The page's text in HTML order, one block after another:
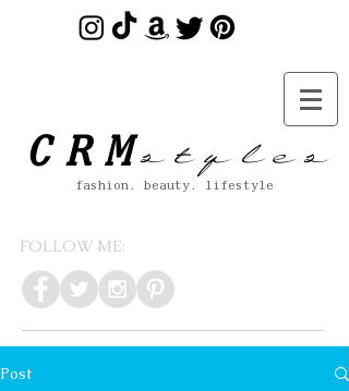
CRMs t y l e s
fashion. beauty. lifestyle
FOLLOW ME:
Post